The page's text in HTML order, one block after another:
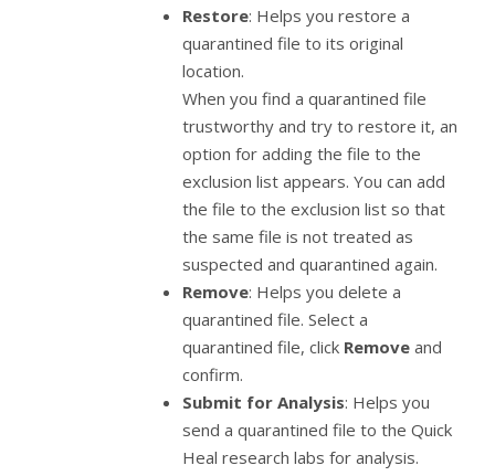
Restore: Helps you restore a
quarantined file to its original
location.
When you find a quarantined file
trustworthy and try to restore it, an
option for adding the file to the
exclusion list appears. You can add
the file to the exclusion list so that
the same file is not treated as
suspected and quarantined again.
Remove: Helps you delete a
quarantined file. Select a
quarantined file, click Remove and
confirm.
Submit for Analysis: Helps you
send a quarantined file to the Quick
Heal research labs for analysis.